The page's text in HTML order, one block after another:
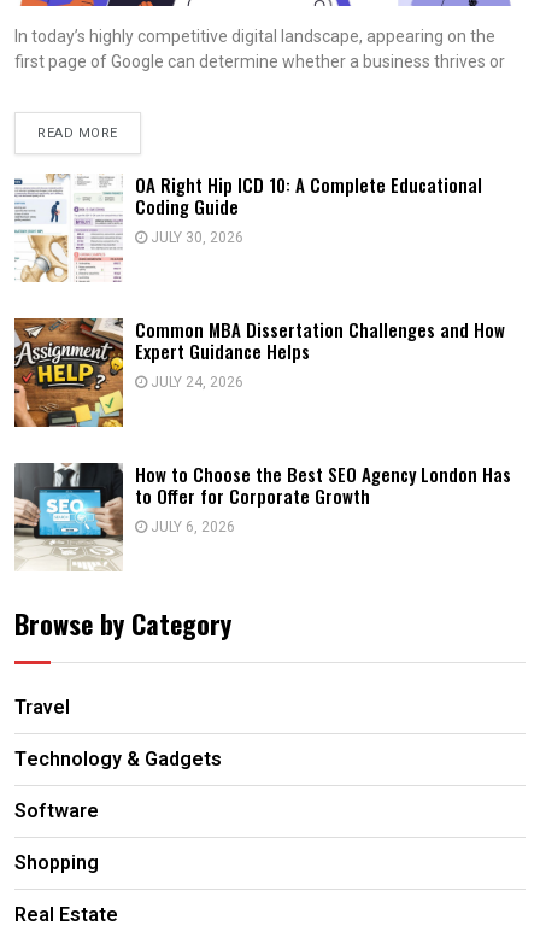
In today’s highly competitive digital landscape, appearing on the
first page of Google can determine whether a business thrives or
READ MORE
OA Right Hip ICD 10: A Complete Educational
Coding Guide
JULY 30, 2026
Common MBA Dissertation Challenges and How
Expert Guidance Helps
JULY 24, 2026
How to Choose the Best SEO Agency London Has
to Offer for Corporate Growth
JULY 6, 2026
Browse by Category
Travel
Technology & Gadgets
Software
Shopping
Real Estate